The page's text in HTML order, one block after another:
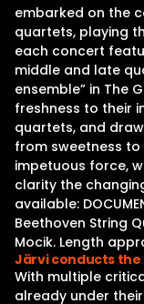
embarked on the
quartets, playing
each concert
middle and late
ensemble” in The
freshness to their
quartets, and
from sweetness
impetuous force,
clarity the
available:
Beethoven String
Mocik. Length
Järvi conducts the
With multiple
already under